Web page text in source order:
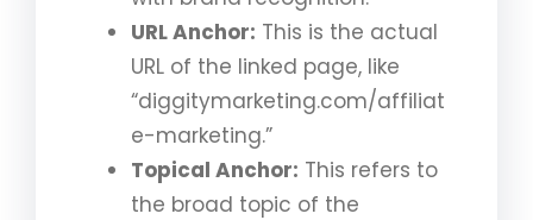
URL Anchor: This is the actual
URL of the linked page, like
“diggitymarketing.com/affiliat
e-marketing.”
Topical Anchor: This refers to
the broad topic of the